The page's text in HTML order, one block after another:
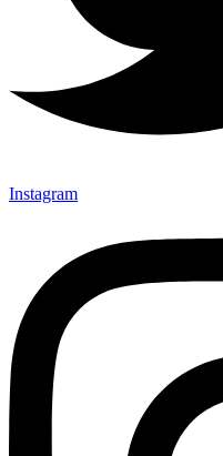
Instagram